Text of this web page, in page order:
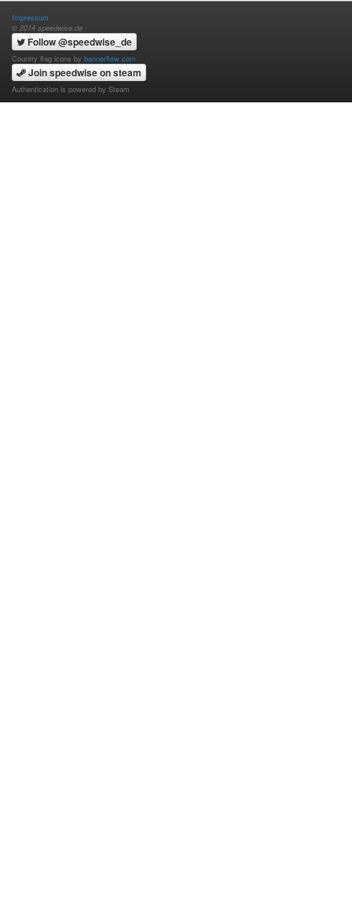
Impressum
© 2014 speedwise.de
Follow @speedwise_de
Country flag icons by bannerflow.com
Join speedwise on steam
Authentication is powered by Steam